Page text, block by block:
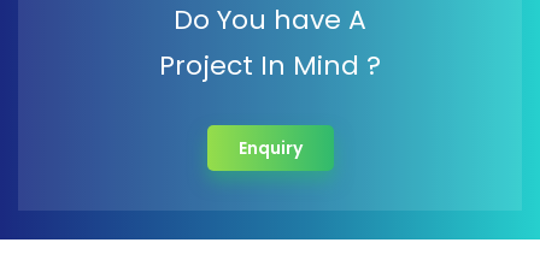
Do You have A
Project In Mind ?
Enquiry